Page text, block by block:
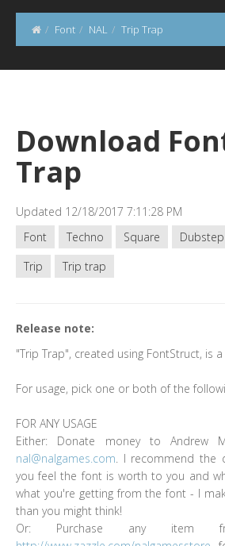
Font NAL Trip Trap
Download
Trap
Updated 12/18/2017 7:11:28 PM
Font
Techno Square Dubstep
Trip
Trip trap
Release note:
"Trip Trap", created using FontStruct, is
For usage, pick one or both of the
FOR ANY USAGE
Either: Donate money to Andrew
nal@nalgames.com. I recommend the
you feel the font is worth to you and
what you're getting from the font - I
than you might think!
Or: Purchase any item